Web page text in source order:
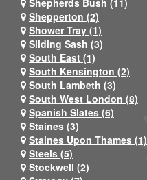
Shepperton (2)
Shower Tray (1)
Sliding Sash (3)
South East (1)
South Kensington (2)
South Lambeth (3)
South West London (8)
Spanish Slates (6)
Staines (3)
Staines Upon Thames (1)
Steels (5)
Stockwell (2)